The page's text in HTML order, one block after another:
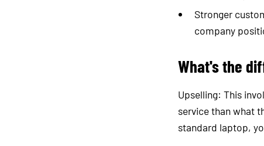
Stronger
company
What's the
Upselling: This
service than what
standard laptop,